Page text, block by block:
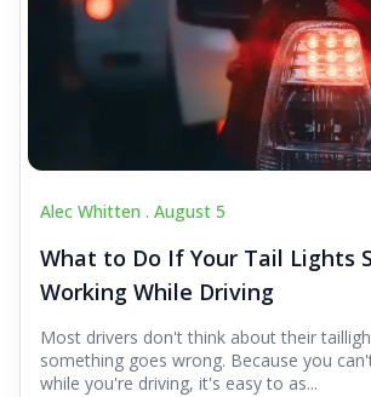
Alec Whitten . August 5
What to Do If Your Tail Lights
Working While Driving
Most drivers don't think about their
something goes wrong. Because you
while you're driving, it's easy to as...